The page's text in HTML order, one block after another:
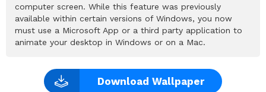
computer screen. While this feature was previously
available within certain versions of Windows, you now
must use a Microsoft App or a third party application to
animate your desktop in Windows or on a Mac.
Download Wallpaper